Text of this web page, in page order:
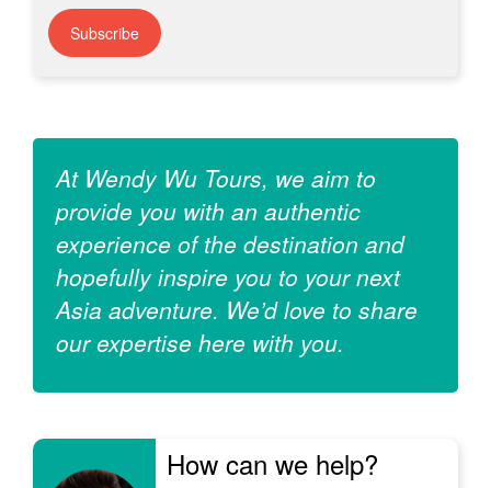
Subscribe
At Wendy Wu Tours, we aim to
provide you with an authentic
experience of the destination and
hopefully inspire you to your next
Asia adventure. We’d love to share
our expertise here with you.
How can we help?